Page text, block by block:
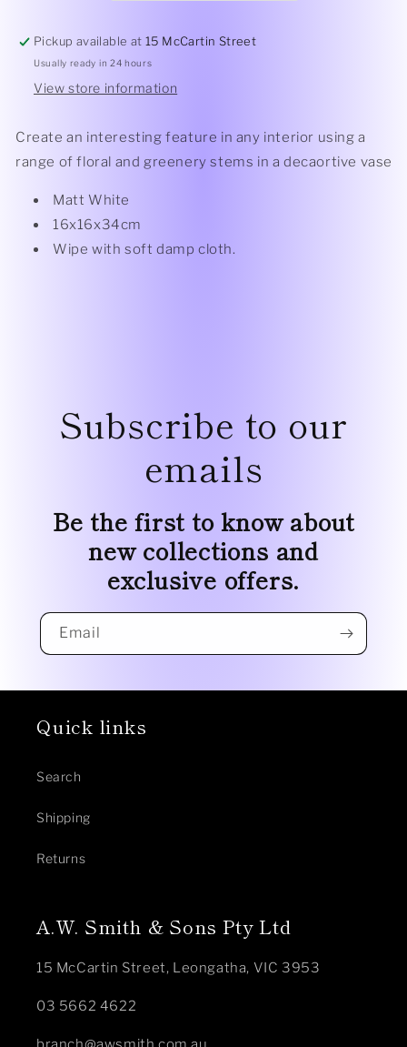
Pickup available at15 McCartin Street
Usually ready in 24 hours
View store information
Create an interesting feature in any interior using a
range of floral and greenery stems in a decaortive vase
Matt White
16x16x34cm
Wipe with soft damp cloth.
Subscribe to our
emails
Be the first to know about
new collections and
exclusive offers.
Email
Quick links
Search
Shipping
Returns
A.W. Smith & Sons Pty Ltd
15 McCartin Street, Leongatha, VIC 3953
03 5662 4622